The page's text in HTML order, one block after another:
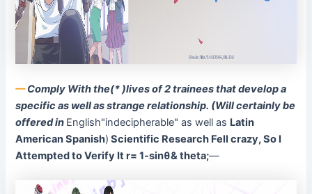
––Comply With the(* )lives of 2 trainees that develop a
specific as well as strange relationship. (Will certainly be
offered in English"indecipherable" as well as Latin
American Spanish) Scientific Research Fell crazy, So I
Attempted to Verify It r= 1-sinθ& theta;—